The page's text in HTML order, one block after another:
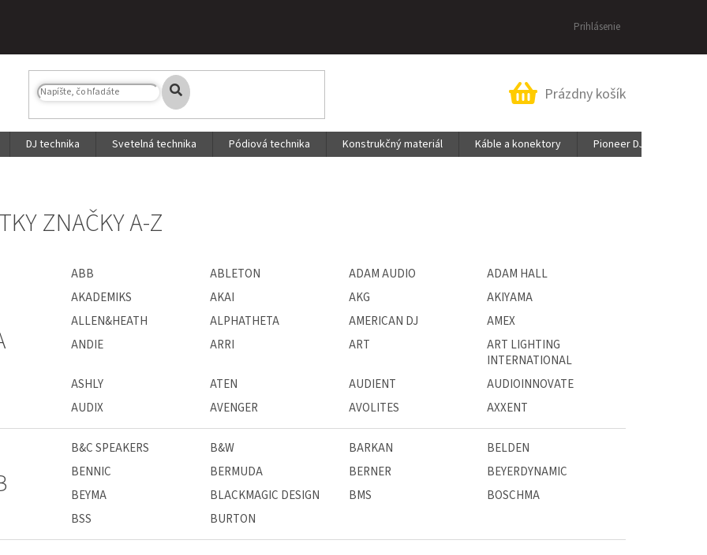
Prihlásenie
Nákupný
Prázdny košík
DJ technika Svetelná technika Pódiová technika Konstrukčný materiál Káble a konektory Pioneer DJ &
ZNAČKY A-Z
ABB ABLETON ADAM AUDIO
ADAM HALL
AKADEMIKS
AKAI AKG
AKIYAMA
ALLEN&HEATH
ALPHATHETA AMERICAN DJ
AMEX
ANDIE
ARRI ART
ART LIGHTING
INTERNATIONAL
ASHLY
ATEN AUDIENT
AUDIOINNOVATE
AUDIX
AVENGER AVOLITES AXXENT
B&C SPEAKERS B&W BARKAN
BELDEN
BENNIC
BERMUDA BERNER
BEYERDYNAMIC
BEYMA
BLACKMAGIC DESIGN BMS
BOSCHMA
BSS
BURTON